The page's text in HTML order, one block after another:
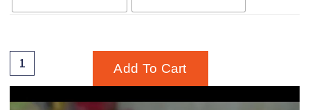
Add To Cart